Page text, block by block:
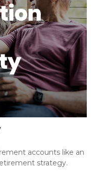
accounts like an
strategy.